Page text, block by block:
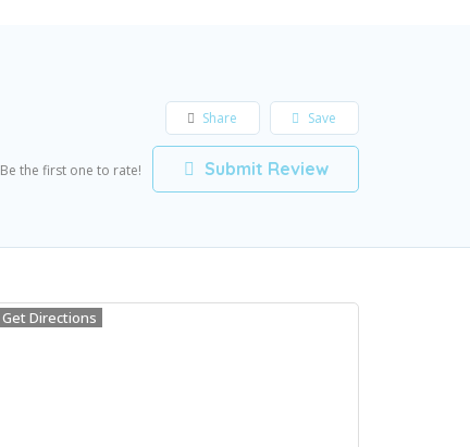
Save
Share
Be the first one to rate! Submit Review
Get Directions